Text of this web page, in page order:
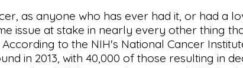
as anyone who has ever had it, or had a
issue at stake in nearly every other thing
According to the NIH's National Cancer
in 2013, with 40,000 of those resulting in